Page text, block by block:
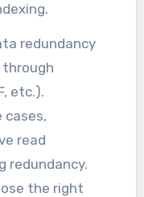
redundancy
etc.).
cases,
read
redundancy.
the right